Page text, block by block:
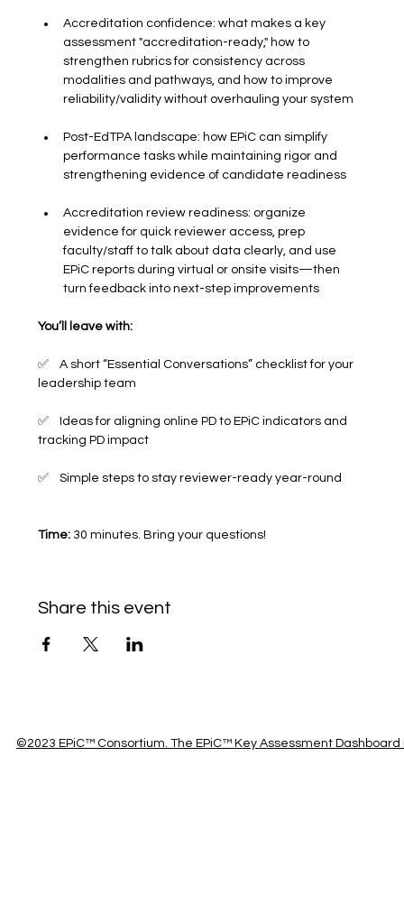
Accreditation confidence: what makes a key
assessment "accreditation-ready," how to
strengthen rubrics for consistency across
modalities and pathways, and how to improve
reliability/validity without overhauling your system
Post-EdTPA landscape: how EPiC can simplify
performance tasks while maintaining rigor and
strengthening evidence of candidate readiness
Accreditation review readiness: organize
evidence for quick reviewer access, prep
faculty/staff to talk about data clearly, and use
EPiC reports during virtual or onsite visits—then
turn feedback into next-step improvements
You’ll leave with:
✅    A short “Essential Conversations” checklist for your
leadership team
✅    Ideas for aligning online PD to EPiC indicators and
tracking PD impact
✅    Simple steps to stay reviewer-ready year-round
Time:
Share this event
©2023 EPiC™ Consortium. The EPiC™ Key Assessment